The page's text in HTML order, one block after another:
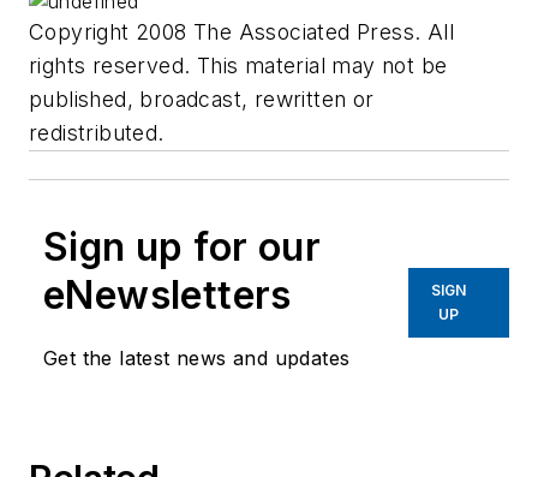
Copyright 2008 The Associated Press. All
rights reserved. This material may not be
published, broadcast, rewritten or
redistributed.
Sign up for our
eNewsletters
Get the latest news and updates
SIGN
UP